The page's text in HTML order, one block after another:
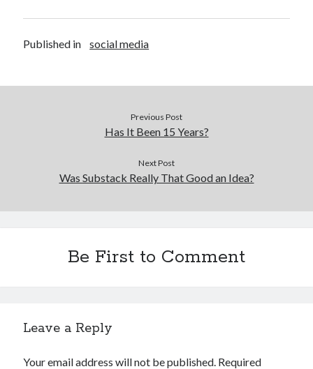
Published in social media
Previous Post
Has It Been 15 Years?
Next Post
Was Substack Really That Good an Idea?
Be First to Comment
Leave a Reply
Your email address will not be published. Required